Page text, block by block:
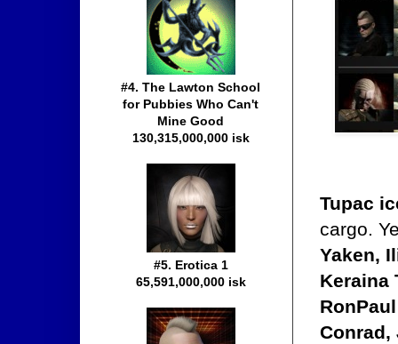
Tupac
cargo.
Yaken,
Keraina
Conrad,
#4. The Lawton School
for Pubbies Who Can't
Mine Good
130,315,000,000 isk
#5. Erotica 1
65,591,000,000 isk